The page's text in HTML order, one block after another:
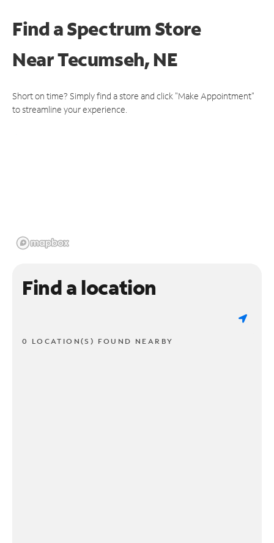
Find a Spectrum Store
NearTecumseh, NE
Short on time? Simply find a store and click "Make Appointment"
to streamline your experience.
Find a location
0 LOCATION(S) FOUND NEARBY